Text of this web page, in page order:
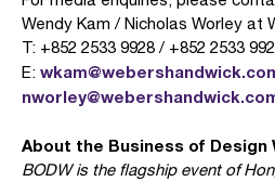
Wendy Kam / Nicholas Worley at
T: +852 2533 9928 / +852 2533
E:
About the Business of Design
BODW is the flagship event of